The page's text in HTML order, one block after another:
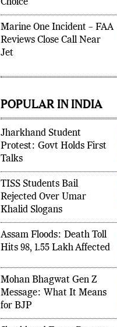
Faces Tough Iran Deal
Choice
Marine One Incident – FAA
Reviews Close Call Near
POPULAR IN INDIA
Jharkhand Student
Protest: Govt Holds First
Talks
TISS Students Bail
Rejected Over Umar
Khalid Slogans
Assam Floods: Death Toll
Mohan Bhagwat Gen Z
Message: What It Means
for BJP